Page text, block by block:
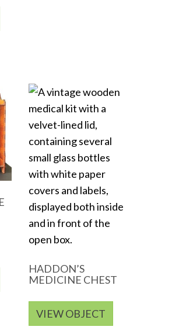
HADDON’S
MEDICINE CHEST
VIEW OBJECT